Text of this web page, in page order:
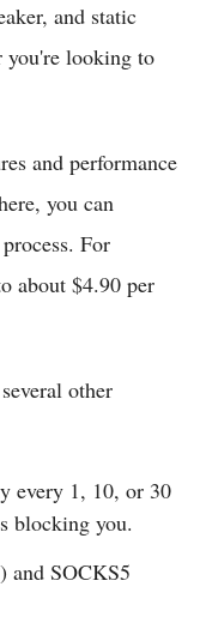
and static
you're looking to
and performance
you can
For
about $4.90 per
other
every 1, 10, or 30
blocking you.
and SOCKS5